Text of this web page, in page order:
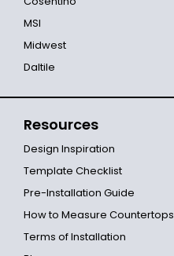
MSI
Midwest
Daltile
Resources
Design Inspiration
Template Checklist
Pre-Installation Guide
How to Measure Countertops
Terms of Installation